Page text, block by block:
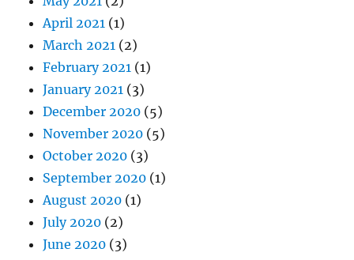
April 2021 (1)
March 2021 (2)
February 2021 (1)
January 2021 (3)
December 2020 (5)
November 2020 (5)
October 2020 (3)
September 2020 (1)
August 2020 (1)
July 2020 (2)
June 2020 (3)